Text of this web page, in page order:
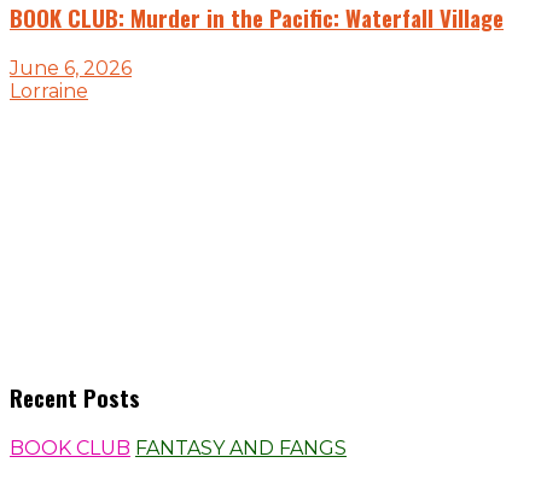
BOOK CLUB: Murder in the Pacific: Waterfall Village
June 6, 2026
Lorraine
Recent Posts
BOOK CLUB FANTASY AND FANGS